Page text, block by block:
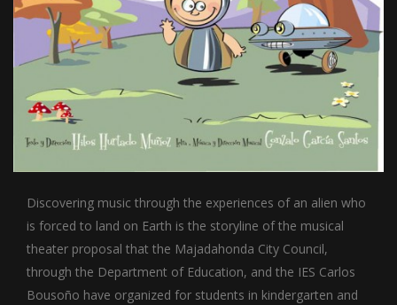
Discovering music through the experiences of an alien who
is forced to land on Earth is the storyline of the musical
theater proposal that the Majadahonda City Council,
through the Department of Education, and the IES Carlos
Bousoño have organized for students in kindergarten and